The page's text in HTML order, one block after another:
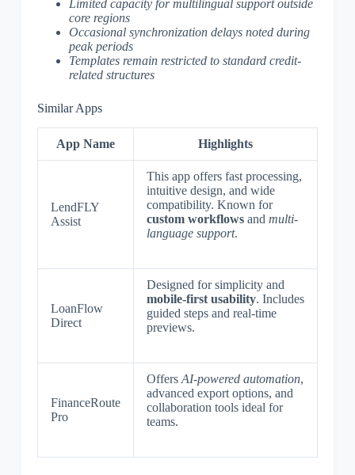
Limited capacity for multilingual support outside
core regions
Occasional synchronization delays noted during
peak periods
Templates remain restricted to standard credit-
related structures
Similar Apps
App Name Highlights
LendFLY
Assist
This app offers fast processing,
intuitive design, and wide
compatibility. Known for
custom workflowsand multi-
language support.
LoanFlow
Direct
Designed for simplicity and
mobile-first usability. Includes
guided steps and real-time
previews.
FinanceRoute
Pro
Offers AI-powered automation,
advanced export options, and
collaboration tools ideal for
teams.